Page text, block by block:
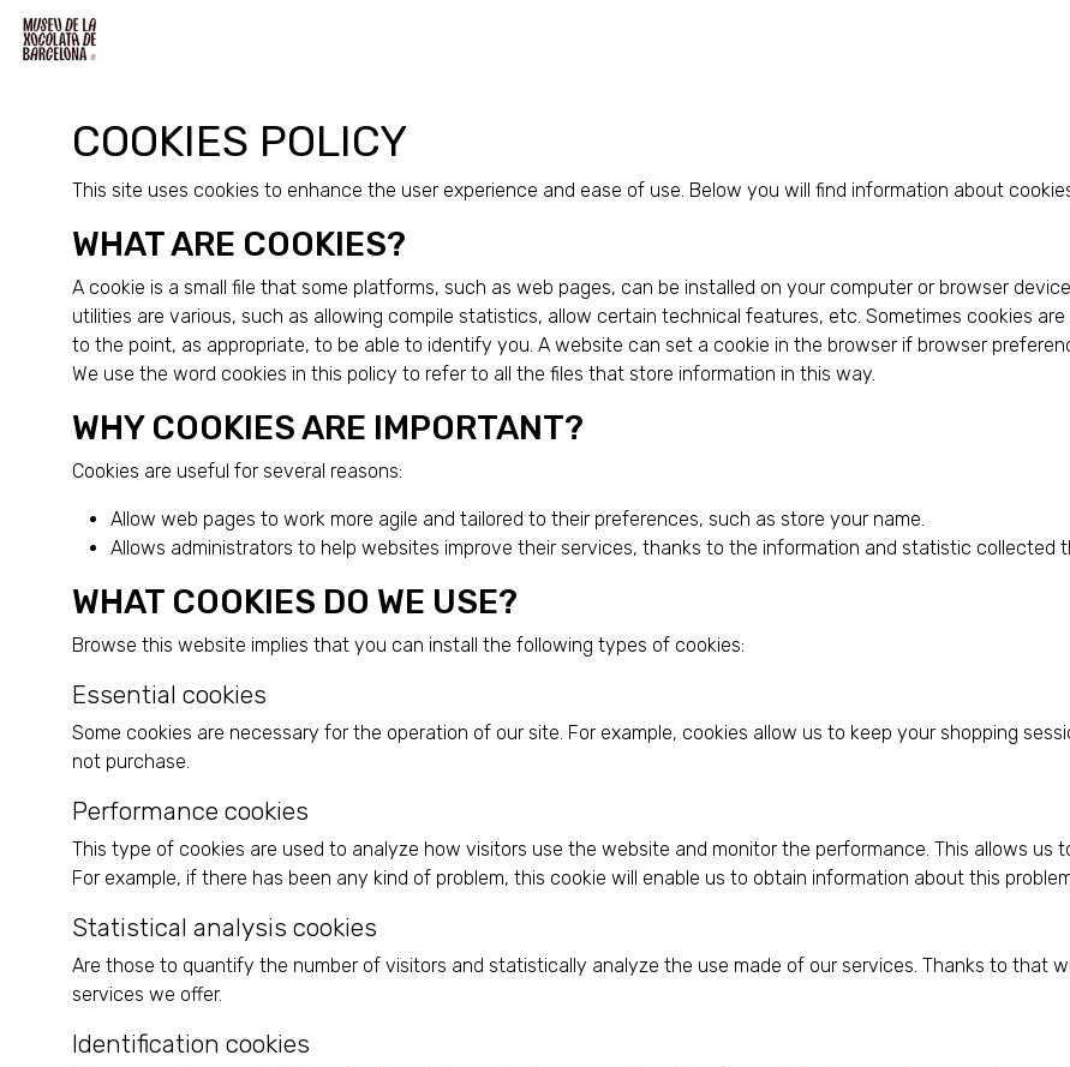
COOKIES POLICY
This site uses cookies to enhance the user experience and ease of use. Below you will find information about
WHAT ARE COOKIES?
A cookie is a small file that some platforms, such as web pages, can be installed on your computer or browser
utilities are various, such as allowing compile statistics, allow certain technical features, etc. Sometimes cookies
to the point, as appropriate, to be able to identify you. A website can set a cookie in the browser if browser
We use the word cookies in this policy to refer to all the files that store information in this way.
WHY COOKIES ARE IMPORTANT?
Cookies are useful for several reasons:
Allow web pages to work more agile and tailored to their preferences, such as store your name.
Allows administrators to help websites improve their services, thanks to the information and statistic collected
WHAT COOKIES DO WE USE?
Browse this website implies that you can install the following types of cookies:
Essential cookies
Some cookies are necessary for the operation of our site. For example, cookies allow us to keep your shopping
not purchase.
Performance cookies
This type of cookies are used to analyze how visitors use the website and monitor the performance. This allows us
For example, if there has been any kind of problem, this cookie will enable us to obtain information about this
Statistical analysis cookies
Are those to quantify the number of visitors and statistically analyze the use made of our services. Thanks to that
services we offer.
Identification cookies